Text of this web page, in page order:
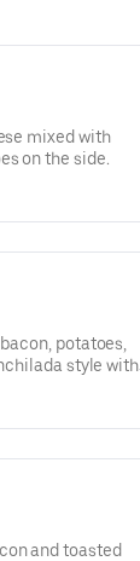
mixed with
on the side.
potatoes,
style with
and toasted